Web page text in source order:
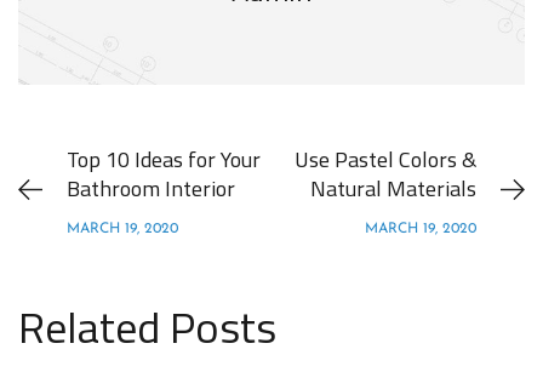
Top 10 Ideas for Your
Bathroom Interior
MARCH 19, 2020
Use Pastel Colors &
Natural Materials
MARCH 19, 2020
Related Posts